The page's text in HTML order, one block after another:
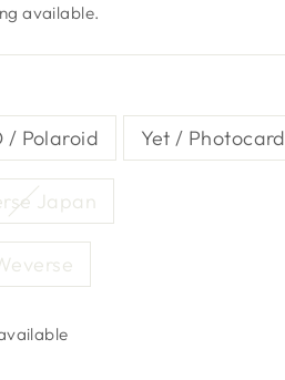
available.
/ Polaroid Yet / Photocard
Japan